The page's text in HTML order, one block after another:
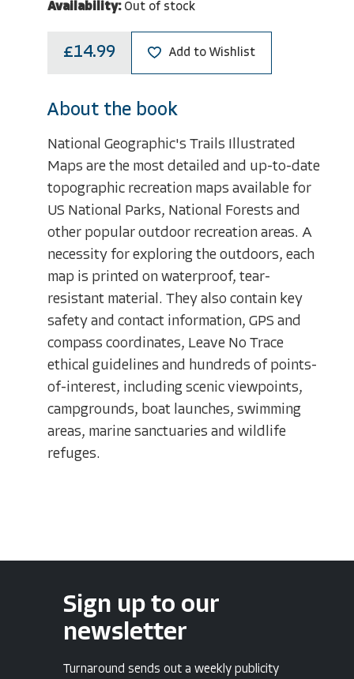
Availability: Out of stock
£14.99 Add to Wishlist
About the book
National Geographic's Trails Illustrated
Maps are the most detailed and up-to-date
topographic recreation maps available for
US National Parks, National Forests and
other popular outdoor recreation areas. A
necessity for exploring the outdoors, each
map is printed on waterproof, tear-
resistant material. They also contain key
safety and contact information, GPS and
compass coordinates, Leave No Trace
ethical guidelines and hundreds of points-
of-interest, including scenic viewpoints,
campgrounds, boat launches, swimming
areas, marine sanctuaries and wildlife
refuges.
Sign up to our
newsletter
Turnaround sends out a weekly publicity